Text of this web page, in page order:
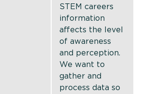
STEM careers
information
affects the level
of awareness
and perception.
We want to
gather and
process data so